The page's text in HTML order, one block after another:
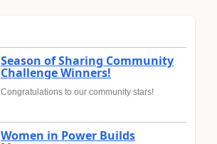
Season of Sharing Community
Challenge Winners!
Congratulations to our community stars!
Women in Power Builds